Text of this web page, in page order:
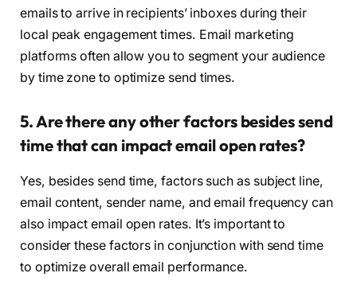
emails to arrive in recipients’ inboxes during their
local peak engagement times. Email marketing
platforms often allow you to segment your audience
by time zone to optimize send times.
5. Are there any other factors besides send
time that can impact email open rates?
Yes, besides send time, factors such as subject line,
email content, sender name, and email frequency can
also impact email open rates. It’s important to
consider these factors in conjunction with send time
to optimize overall email performance.